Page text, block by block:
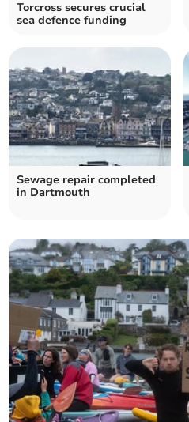
Torcross secures crucial
sea defence funding
Sewage repair completed
in Dartmouth